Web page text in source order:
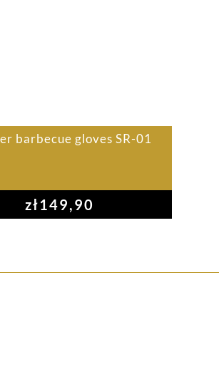
barbecue gloves SR-01
zł149,90